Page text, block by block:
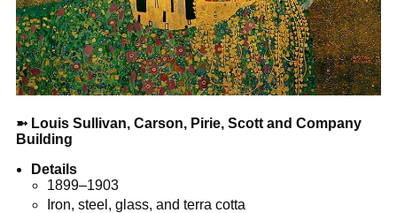
➼ Louis Sullivan, Carson, Pirie, Scott and Company
Building
Details
1899–1903
Iron, steel, glass, and terra cotta